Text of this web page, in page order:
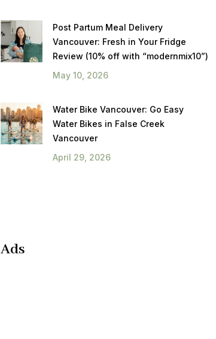
Post Partum Meal Delivery
Vancouver: Fresh in Your Fridge
Review (10% off with “modernmix10”)
May 10, 2026
Water Bike Vancouver: Go Easy
Water Bikes in False Creek
Vancouver
April 29, 2026
Ads